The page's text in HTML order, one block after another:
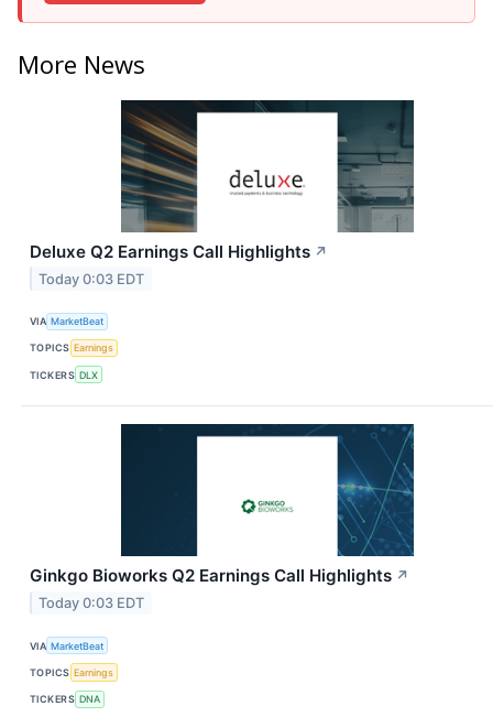
More News
Deluxe Q2 Earnings Call Highlights ↗
Today 0:03 EDT
VIA MarketBeat
TOPICS Earnings
TICKERS DLX
Ginkgo Bioworks Q2 Earnings Call Highlights ↗
Today 0:03 EDT
VIA MarketBeat
TOPICS Earnings
TICKERS DNA